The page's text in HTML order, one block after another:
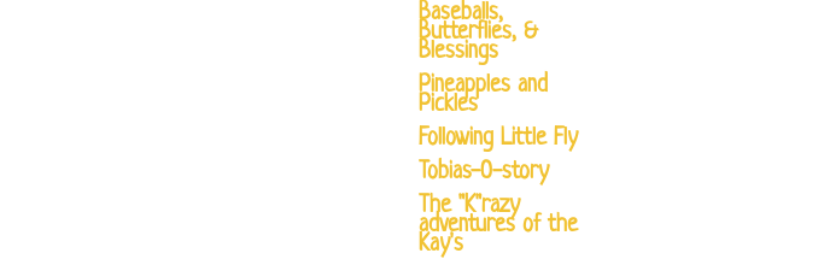
Baseballs,
Butterflies, &
Blessings
Pineapples and
Pickles
Following Little Fly
Tobias-O-story
The "K"razy
adventures of the
Kay's